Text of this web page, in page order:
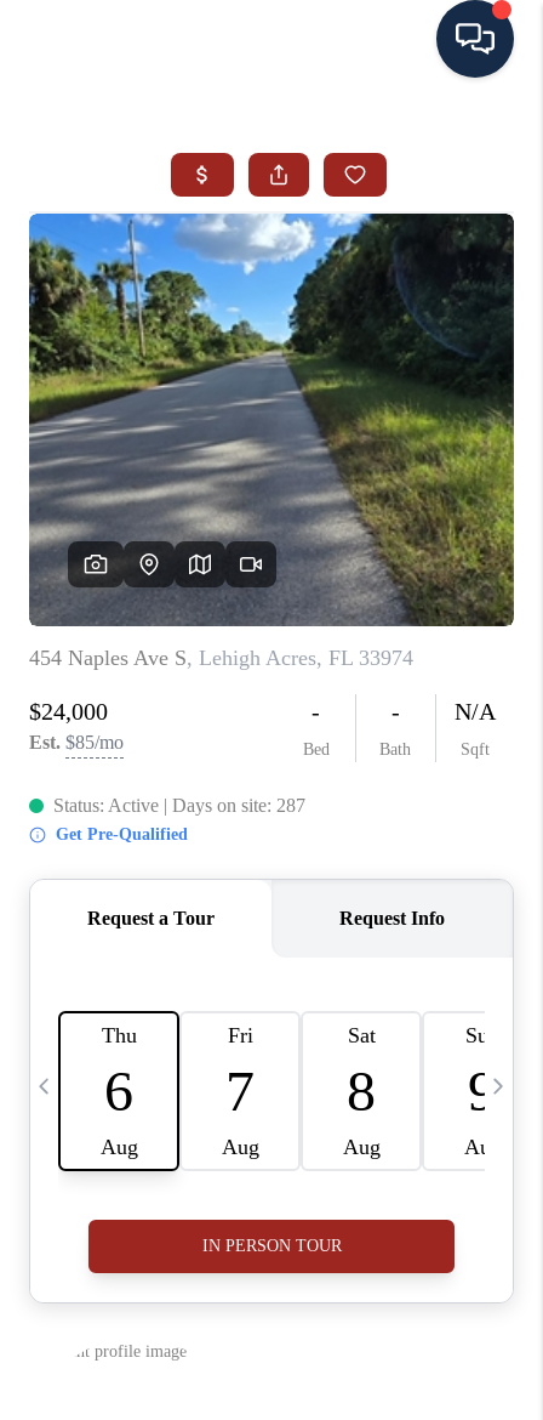
SEARCH ALL LISTINGS
LISTINGS
AREA GUIDES
ABOUT MIL-ESTATE
MIL-ESTATE MERCHANDISE
MIL-ESTATE
BUYING
SELLING
FINANCING
MEET THE TEAM
ABOUT CLINT
HOME VALUE
CAREERS
ABOUT PLACE
CONNECT
BLOG